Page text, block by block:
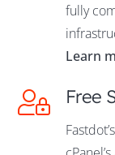
fully
Learn
Free